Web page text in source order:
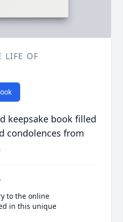
LIFE OF
keepsake book filled
condolences from
to the online
in this unique